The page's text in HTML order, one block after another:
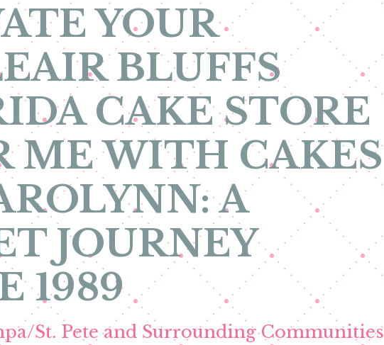
YOUR
BLUFFS
CAKE STORE
ME WITH CAKES
A
JOURNEY
1989
St. Pete and Surrounding Communities